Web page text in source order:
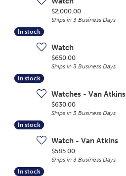
Price:
$2,000.00
Ships in 3 Business Days
In stock
In stock
Watch
Price:
$650.00
Ships in 3 Business Days
In stock
In stock
Watches - Van Atkins
Price:
$630.00
Ships in 3 Business Days
In stock
In stock
Watch - Van Atkins
Price:
$585.00
Ships in 3 Business Days
In stock
In stock